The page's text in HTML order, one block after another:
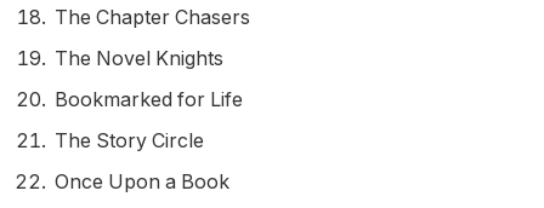
The Chapter Chasers
The Novel Knights
Bookmarked for Life
The Story Circle
Once Upon a Book